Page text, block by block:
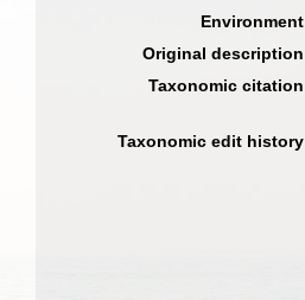
Environment
Original description
Taxonomic citation
Taxonomic edit history